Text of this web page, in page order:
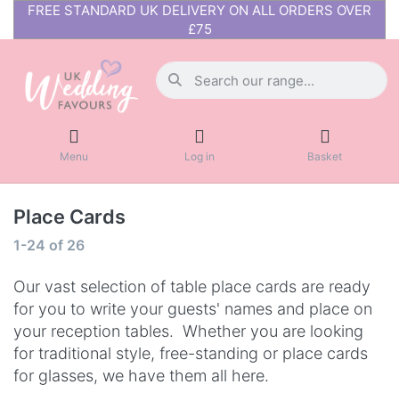
FREE STANDARD UK DELIVERY ON ALL ORDERS OVER
£75
Menu Log in Basket
Place Cards
1-24 of 26
Our vast selection of table place cards are ready
for you to write your guests' names and place on
your reception tables. Whether you are looking
for traditional style, free-standing or place cards
for glasses, we have them all here.